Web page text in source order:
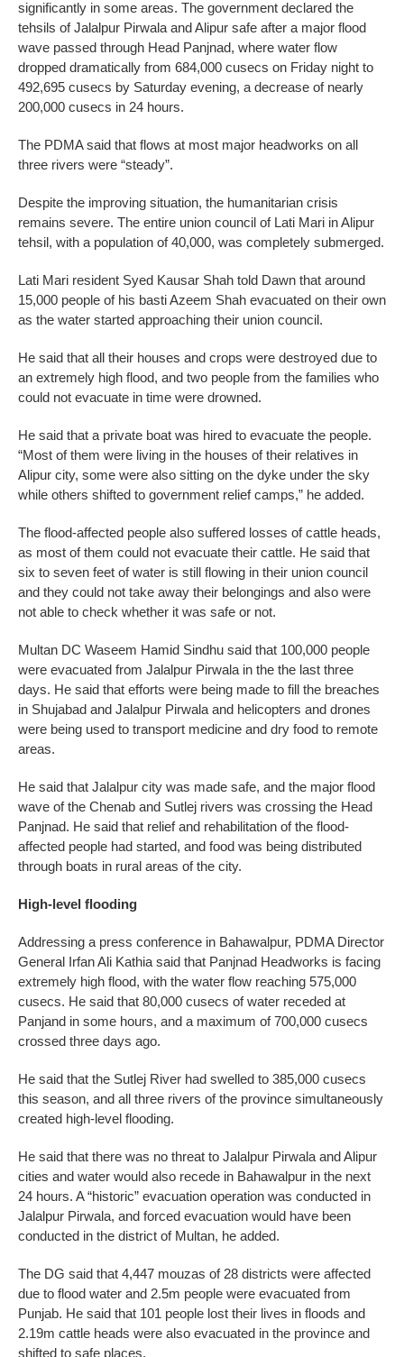
significantly in some areas. The government declared the
tehsils of Jalalpur Pirwala and Alipur safe after a major flood
wave passed through Head Panjnad, where water flow
dropped dramatically from 684,000 cusecs on Friday night to
492,695 cusecs by Saturday evening, a decrease of nearly
200,000 cusecs in 24 hours.
The PDMA said that flows at most major headworks on all
three rivers were “steady”.
Despite the improving situation, the humanitarian crisis
remains severe. The entire union council of Lati Mari in Alipur
tehsil, with a population of 40,000, was completely submerged.
Lati Mari resident Syed Kausar Shah told Dawn that around
15,000 people of his basti Azeem Shah evacuated on their own
as the water started approaching their union council.
He said that all their houses and crops were destroyed due to
an extremely high flood, and two people from the families who
could not evacuate in time were drowned.
He said that a private boat was hired to evacuate the people.
“Most of them were living in the houses of their relatives in
Alipur city, some were also sitting on the dyke under the sky
while others shifted to government relief camps,” he added.
The flood-affected people also suffered losses of cattle heads,
as most of them could not evacuate their cattle. He said that
six to seven feet of water is still flowing in their union council
and they could not take away their belongings and also were
not able to check whether it was safe or not.
Multan DC Waseem Hamid Sindhu said that 100,000 people
were evacuated from Jalalpur Pirwala in the the last three
days. He said that efforts were being made to fill the breaches
in Shujabad and Jalalpur Pirwala and helicopters and drones
were being used to transport medicine and dry food to remote
areas.
He said that Jalalpur city was made safe, and the major flood
wave of the Chenab and Sutlej rivers was crossing the Head
Panjnad. He said that relief and rehabilitation of the flood-
affected people had started, and food was being distributed
through boats in rural areas of the city.
High-level flooding
Addressing a press conference in Bahawalpur, PDMA Director
General Irfan Ali Kathia said that Panjnad Headworks is facing
extremely high flood, with the water flow reaching 575,000
cusecs. He said that 80,000 cusecs of water receded at
Panjand in some hours, and a maximum of 700,000 cusecs
crossed three days ago.
He said that the Sutlej River had swelled to 385,000 cusecs
this season, and all three rivers of the province simultaneously
created high-level flooding.
He said that there was no threat to Jalalpur Pirwala and Alipur
cities and water would also recede in Bahawalpur in the next
24 hours. A “historic” evacuation operation was conducted in
Jalalpur Pirwala, and forced evacuation would have been
conducted in the district of Multan, he added.
The DG said that 4,447 mouzas of 28 districts were affected
due to flood water and 2.5m people were evacuated from
Punjab. He said that 101 people lost their lives in floods and
2.19m cattle heads were also evacuated in the province and
shifted to safe places.